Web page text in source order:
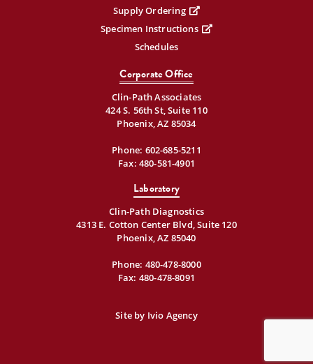
Supply Ordering
Specimen Instructions
Schedules
Corporate Office
Clin-Path Associates
424 S. 56th St, Suite 110
Phoenix, AZ 85034
Phone: 602-685-5211
Fax: 480-581-4901
Laboratory
Clin-Path Diagnostics
4313 E. Cotton Center Blvd, Suite 120
Phoenix, AZ 85040
Phone: 480-478-8000
Fax: 480-478-8091
Site by Ivio Agency